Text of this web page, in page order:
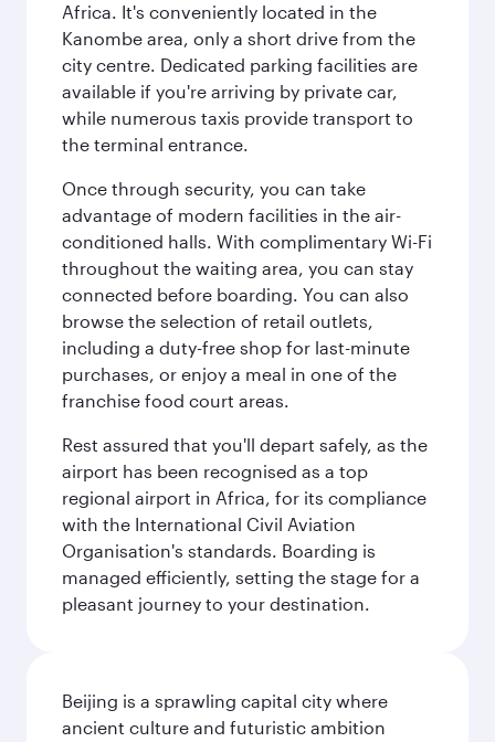
Africa. It's conveniently located in the
Kanombe area, only a short drive from the
city centre. Dedicated parking facilities are
available if you're arriving by private car,
while numerous taxis provide transport to
the terminal entrance.
Once through security, you can take
advantage of modern facilities in the air-
conditioned halls. With complimentary Wi-Fi
throughout the waiting area, you can stay
connected before boarding. You can also
browse the selection of retail outlets,
including a duty-free shop for last-minute
purchases, or enjoy a meal in one of the
franchise food court areas.
Rest assured that you'll depart safely, as the
airport has been recognised as a top
regional airport in Africa, for its compliance
with the International Civil Aviation
Organisation's standards. Boarding is
managed efficiently, setting the stage for a
pleasant journey to your destination.
Beijing is a sprawling capital city where
ancient culture and futuristic ambition